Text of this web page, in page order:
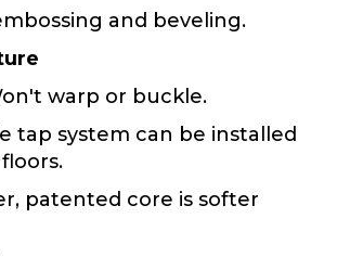
and beveling.
warp or buckle.
tap system can be installed
patented core is softer